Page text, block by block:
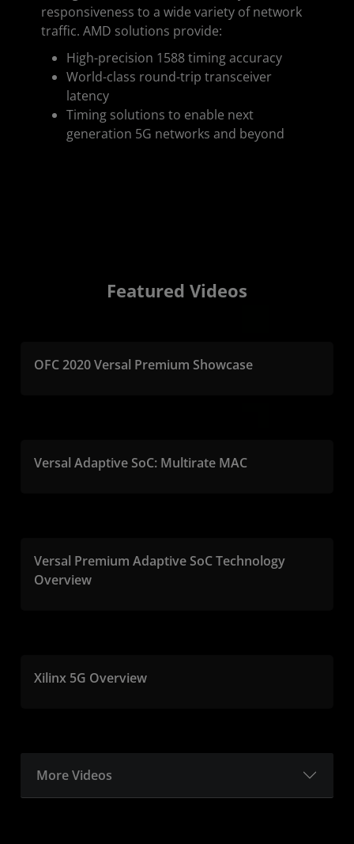
responsiveness to a wide variety of network
traffic. AMD solutions provide:
High-precision 1588 timing accuracy
World-class round-trip transceiver
latency
Timing solutions to enable next
generation 5G networks and beyond
Featured Videos
OFC 2020 Versal Premium Showcase
Versal Adaptive SoC: Multirate MAC
Versal Premium Adaptive SoC Technology
Overview
Xilinx 5G Overview
More Videos